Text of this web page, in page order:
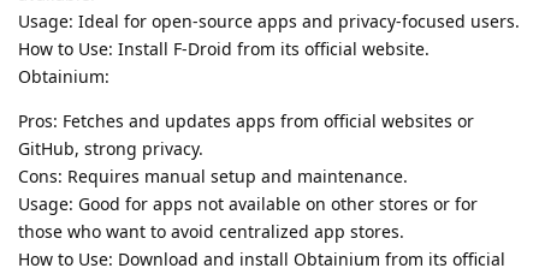
Usage: Ideal for open-source apps and privacy-focused users.
How to Use: Install F-Droid from its official website.
Obtainium:
Pros: Fetches and updates apps from official websites or
GitHub, strong privacy.
Cons: Requires manual setup and maintenance.
Usage: Good for apps not available on other stores or for
those who want to avoid centralized app stores.
How to Use: Download and install Obtainium from its official